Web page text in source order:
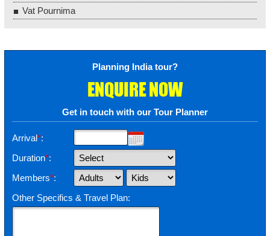
Vat Pournima
Planning India tour?
ENQUIRE NOW
Get in touch with our Tour Planner
Arrival*:
Duration*:
Members*:
Other Specifics & Travel Plan: